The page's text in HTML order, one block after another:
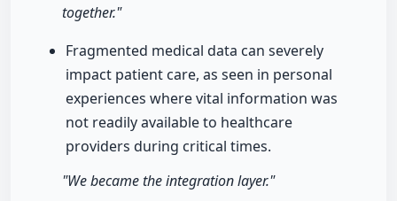
together."
Fragmented medical data can severely
impact patient care, as seen in personal
experiences where vital information was
not readily available to healthcare
providers during critical times.
"We became the integration layer."